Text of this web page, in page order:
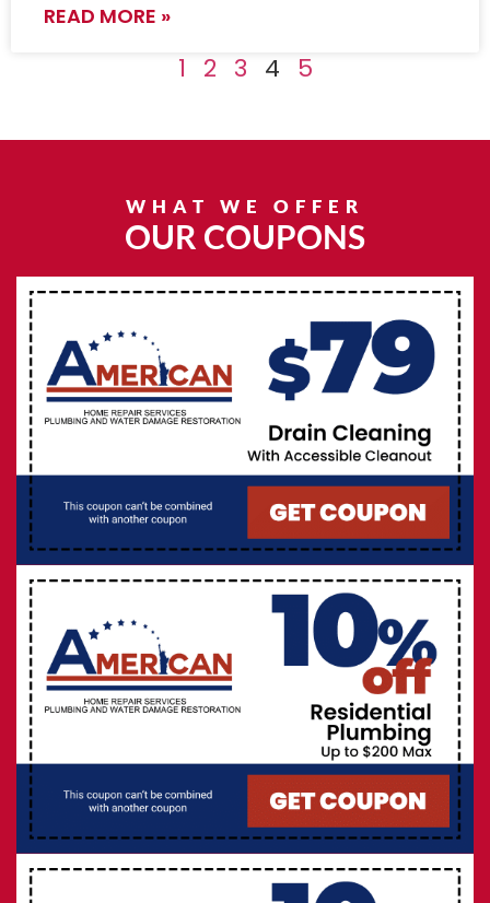
READ MORE »
1 2 3 4 5
WHAT WE OFFER
OUR COUPONS